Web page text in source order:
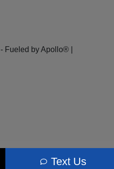
Text Us
- Fueled by Apollo® |